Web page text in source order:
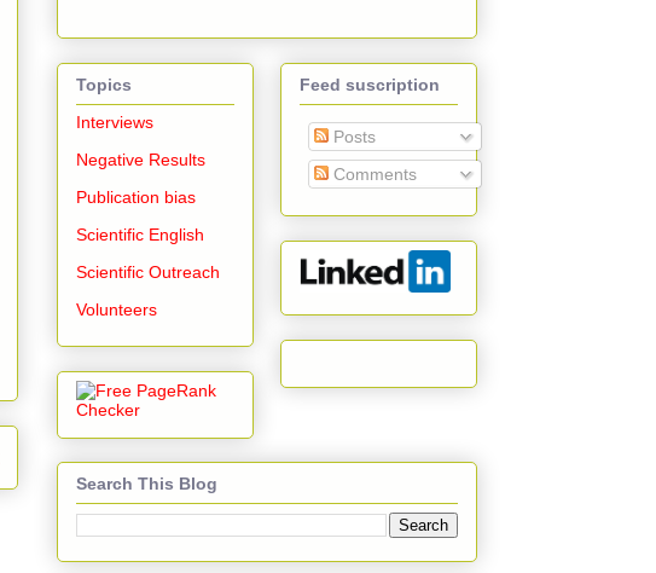
Topics
Interviews
Negative Results
Publication bias
Scientific English
Scientific Outreach
Volunteers
Feed suscription
Posts
Comments
Search This Blog